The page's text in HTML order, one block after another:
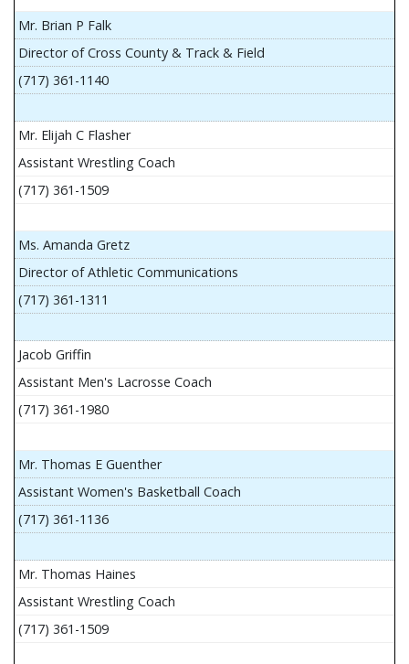
Mr. Brian P Falk
Director of Cross County & Track & Field
(717) 361-1140
Mr. Elijah C Flasher
Assistant Wrestling Coach
(717) 361-1509
Ms. Amanda Gretz
Director of Athletic Communications
(717) 361-1311
Jacob Griffin
Assistant Men's Lacrosse Coach
(717) 361-1980
Mr. Thomas E Guenther
Assistant Women's Basketball Coach
(717) 361-1136
Mr. Thomas Haines
Assistant Wrestling Coach
(717) 361-1509